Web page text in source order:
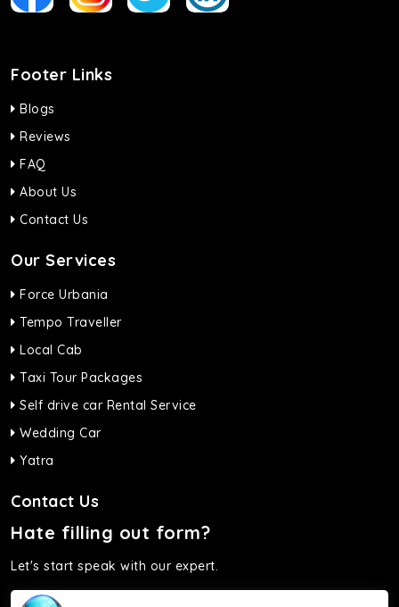
Footer Links
Blogs
Reviews
FAQ
About Us
Contact Us
Our Services
Force Urbania
Tempo Traveller
Local Cab
Taxi Tour Packages
Self drive car Rental Service
Wedding Car
Yatra
Contact Us
Hate filling out form?
Let's start speak with our expert.